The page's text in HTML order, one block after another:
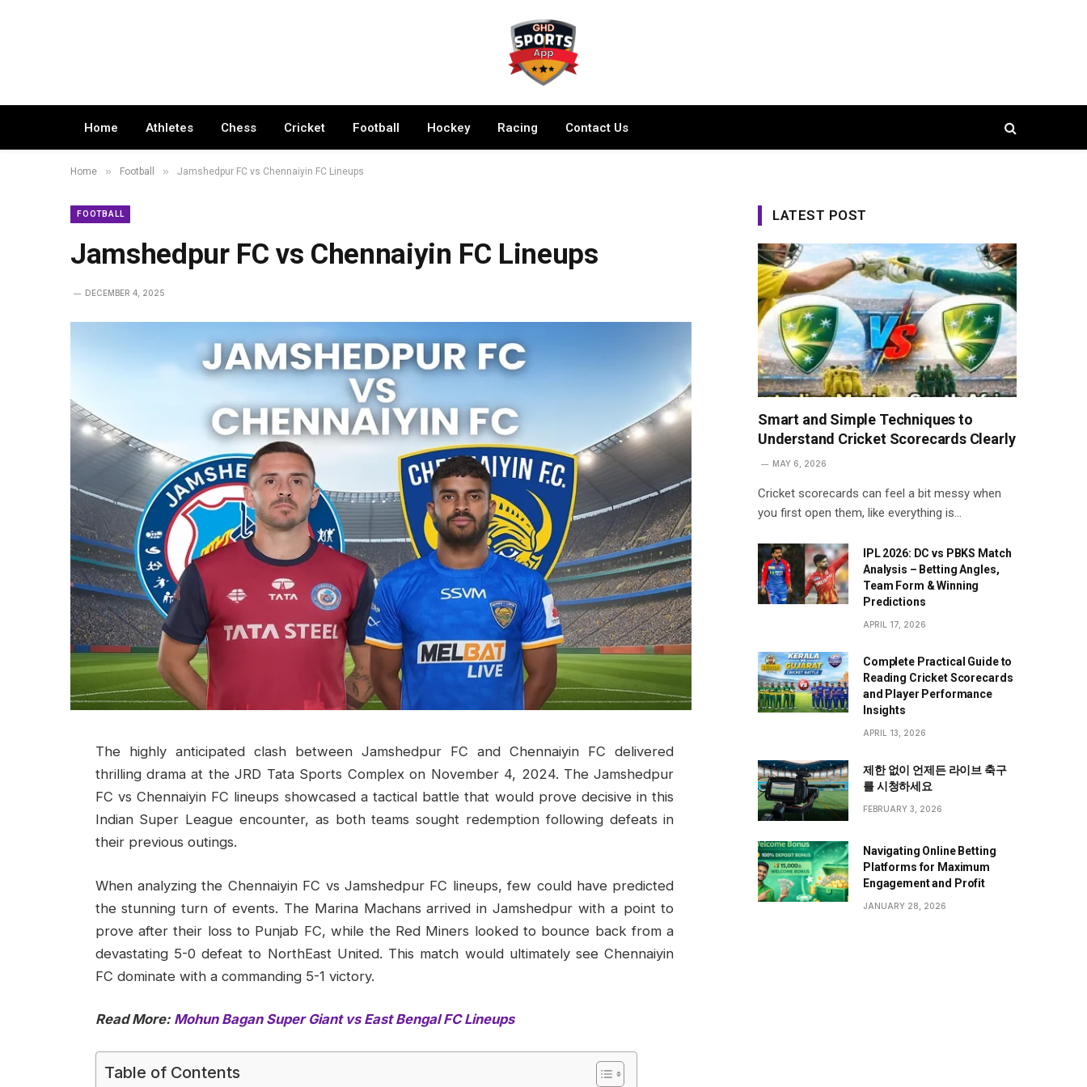
Home Athletes Chess Cricket Football Hockey Racing Contact Us
Home » Football » Jamshedpur FC vs Chennaiyin FC Lineups
FOOTBALL
Jamshedpur FC vs Chennaiyin FC Lineups
DECEMBER 4, 2025
The highly anticipated clash between Jamshedpur FC and Chennaiyin FC delivered
thrilling drama at the JRD Tata Sports Complex on November 4, 2024. The Jamshedpur
FC vs Chennaiyin FC lineups showcased a tactical battle that would prove decisive in this
Indian Super League encounter, as both teams sought redemption following defeats in
their previous outings.
When analyzing the Chennaiyin FC vs Jamshedpur FC lineups, few could have predicted
the stunning turn of events. The Marina Machans arrived in Jamshedpur with a point to
prove after their loss to Punjab FC, while the Red Miners looked to bounce back from a
devastating 5-0 defeat to NorthEast United. This match would ultimately see Chennaiyin
FC dominate with a commanding 5-1 victory.
Read More: Mohun Bagan Super Giant vs East Bengal FC Lineups
Table of Contents
LATEST POST
Smart and Simple Techniques to
Understand Cricket Scorecards Clearly
MAY 6, 2026
Cricket scorecards can feel a bit messy when
you first open them, like everything is…
IPL 2026: DC vs PBKS Match
Analysis – Betting Angles,
Team Form & Winning
Predictions
APRIL 17, 2026
Complete Practical Guide to
Reading Cricket Scorecards
and Player Performance
Insights
APRIL 13, 2026
제한 없이 언제든 라이브 축구
를 시청하세요
FEBRUARY 3, 2026
Navigating Online Betting
Platforms for Maximum
Engagement and Profit
JANUARY 28, 2026